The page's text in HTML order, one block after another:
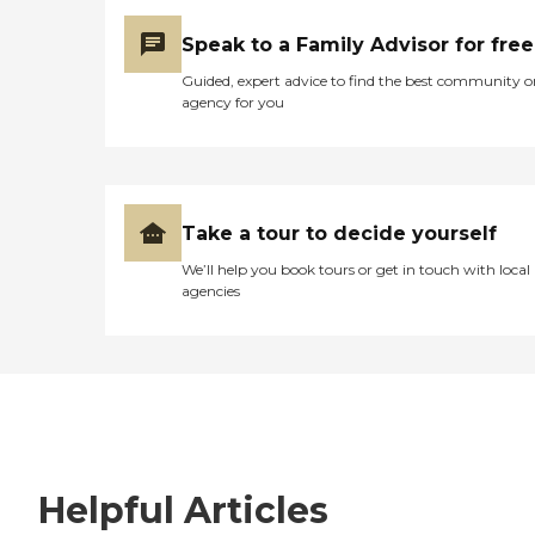
Speak to a Family Advisor for free
Guided, expert advice to find the best community
agency for you
Take a tour to decide yourself
We’ll help you book tours or get in touch with local
agencies
Helpful Articles